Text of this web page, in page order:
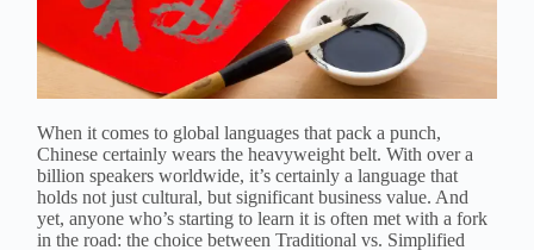
When it comes to global languages that pack a punch,
Chinese certainly wears the heavyweight belt. With over a
billion speakers worldwide, it’s certainly a language that
holds not just cultural, but significant business value. And
yet, anyone who’s starting to learn it is often met with a fork
in the road: the choice between Traditional vs. Simplified